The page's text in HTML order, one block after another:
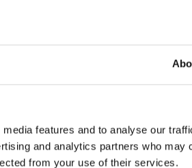
features and to analyse our
and analytics partners who may
from your use of their services.
of Engineering
to develop and deliver new
people work in the UK’s
economy annually. For the
a clear industrial
in doing. The choice